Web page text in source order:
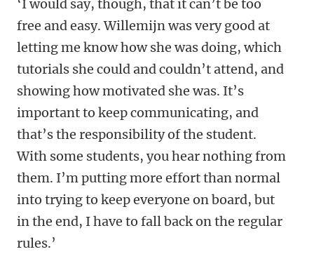
‘I would say, though, that it can’t be too
free and easy. Willemijn was very good at
letting me know how she was doing, which
tutorials she could and couldn’t attend, and
showing how motivated she was. It’s
important to keep communicating, and
that’s the responsibility of the student.
With some students, you hear nothing from
them. I’m putting more effort than normal
into trying to keep everyone on board, but
in the end, I have to fall back on the regular
rules.’